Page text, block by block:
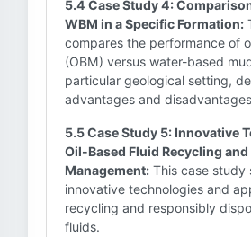
5.4 Case Study 4:
WBM in a Specific Formation:
compares the performance of
(OBM) versus water-based
particular geological setting,
advantages and
5.5 Case Study 5: Innovative
Oil-Based Fluid Recycling and
Management: This case study
innovative technologies and
recycling and responsibly
fluids.